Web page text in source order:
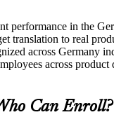
performance in the
translation to real
across Germany
across
Can Enroll?